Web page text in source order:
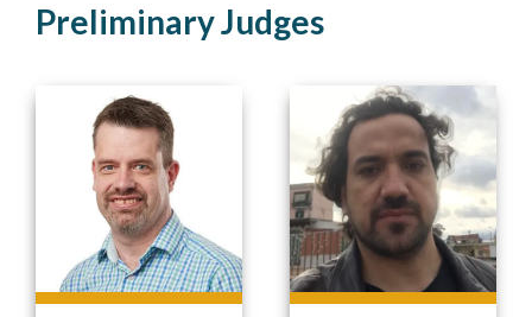
Preliminary Judges